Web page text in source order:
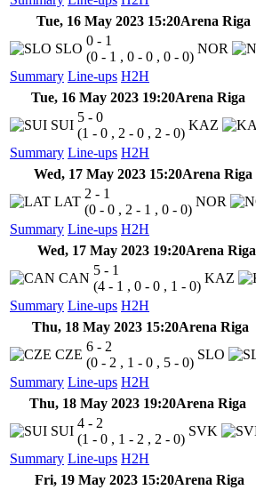
Tue, 16 May 2023 15:20Arena Riga
Summary Line-ups H2H
SLO
0 - 1
(0 - 1 , 0 - 0 , 0 - 0)
NOR
Tue, 16 May 2023 19:20Arena Riga
Summary Line-ups H2H
SUI
5 - 0
(1 - 0 , 2 - 0 , 2 - 0)
KAZ
Wed, 17 May 2023 15:20Arena Riga
Summary Line-ups H2H
LAT
2 - 1
(0 - 0 , 2 - 1 , 0 - 0)
NOR
Wed, 17 May 2023 19:20Arena Riga
Summary Line-ups H2H
CAN
5 - 1
(4 - 1 , 0 - 0 , 1 - 0)
KAZ
Thu, 18 May 2023 15:20Arena Riga
Summary Line-ups H2H
CZE
6 - 2
(0 - 2 , 1 - 0 , 5 - 0)
SLO
Thu, 18 May 2023 19:20Arena Riga
Summary Line-ups H2H
SUI
4 - 2
(1 - 0 , 1 - 2 , 2 - 0)
SVK
Fri, 19 May 2023 15:20Arena Riga